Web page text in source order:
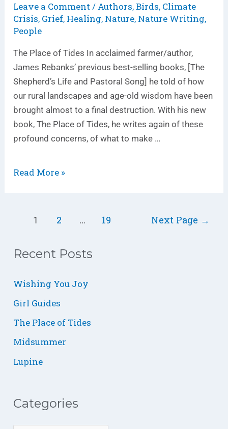
Leave a Comment / Authors,Birds, Climate
Crisis, Grief, Healing, Nature, Nature Writing,
People
The Place of Tides In acclaimed farmer/author,
James Rebanks’ previous best-selling books, [The
Shepherd’s Life and Pastoral Song] he told of how
our rural landscapes and age-old wisdom have been
brought almost to a final destruction. With his new
book, The Place of Tides, he writes again of these
profound concerns, of what to make …
of
Tides
Read More »
1 2 … 19 Next Page →
Recent Posts
Wishing You Joy
Girl Guides
The Place of Tides
Midsummer
Lupine
Categories
C
t
e
g
o
r
s
B
O
G
S
a
l
l
,
W
h
G